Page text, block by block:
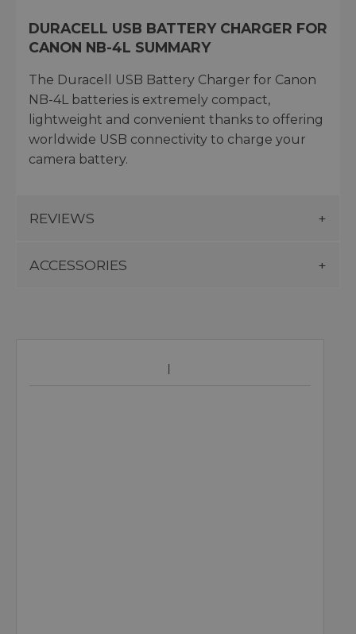
DURACELL USB BATTERY CHARGER FOR
CANON NB-4L SUMMARY
The Duracell USB Battery Charger for Canon
NB-4L batteries is extremely compact,
lightweight and convenient thanks to offering
worldwide USB connectivity to charge your
camera battery.
REVIEWS
ACCESSORIES